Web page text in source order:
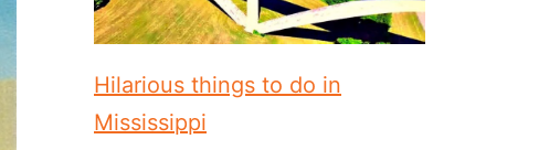
Hilarious things to do in
Mississippi